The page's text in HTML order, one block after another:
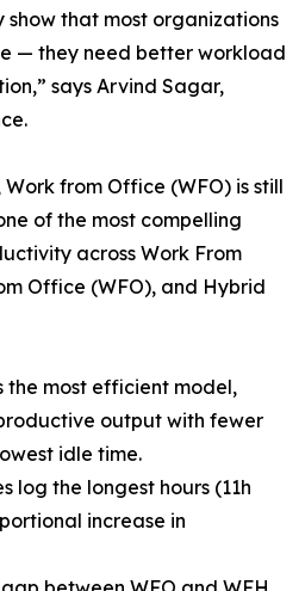
show that most organizations
— they need better workload
says Arvind Sagar,
from Office (WFO) is still
of the most compelling
across Work From
Office (WFO), and Hybrid
most efficient model,
output with fewer
idle time.
the longest hours (11h
increase in